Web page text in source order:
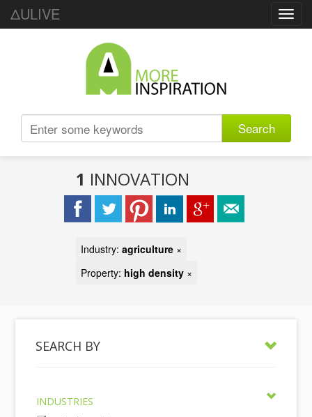
ΔULIVE
Search
1 INNOVATION
Industry: agriculture ×
Property: high density ×
SEARCH BY
INDUSTRIES